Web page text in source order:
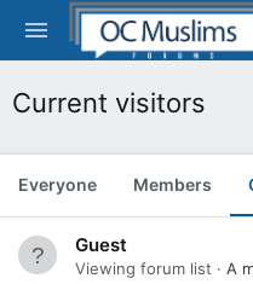
Current visitors
Everyone Members
Guest
Viewing forum list A